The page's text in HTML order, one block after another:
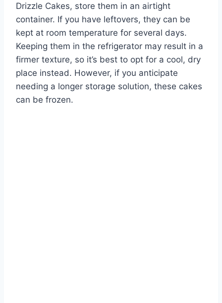
Drizzle Cakes, store them in an airtight
container. If you have leftovers, they can be
kept at room temperature for several days.
Keeping them in the refrigerator may result in a
firmer texture, so it’s best to opt for a cool, dry
place instead. However, if you anticipate
needing a longer storage solution, these cakes
can be frozen.